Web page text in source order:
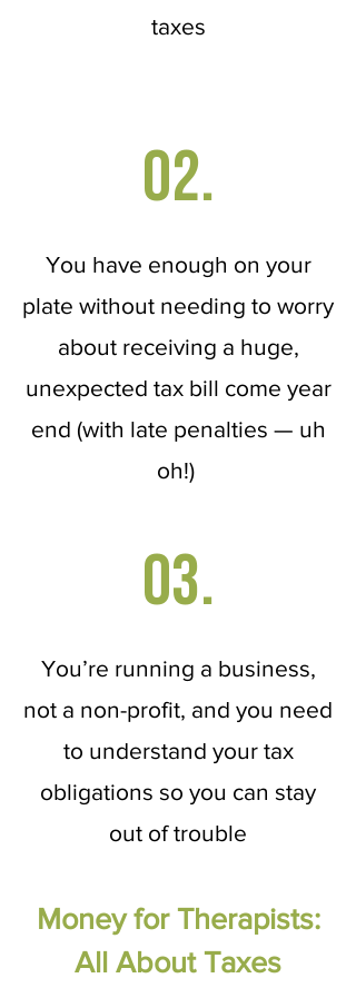
taxes
02.
You have enough on your
plate without needing to worry
about receiving a huge,
unexpected tax bill come year
end (with late penalties — uh
oh!)
03.
You’re running a business,
not a non-profit, and you need
to understand your tax
obligations so you can stay
out of trouble
Money for Therapists:
All About Taxes